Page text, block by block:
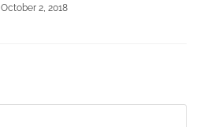
October 2, 2018